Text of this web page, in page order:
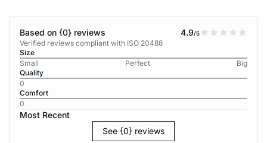
Based on {0} reviews 4.9/5
Verified reviews compliant with ISO 20488
Size
Small
Perfect
Big
Quality
0
Comfort
0
Most Recent
See {0} reviews